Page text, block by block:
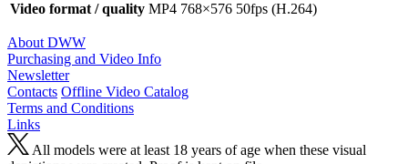
Video format / quality MP4 768×576 50fps (H.264)
About DWW
Purchasing and Video Info
Newsletter
Contacts Offline Video Catalog
Terms and Conditions
Links
All models were at least 18 years of age when these visual